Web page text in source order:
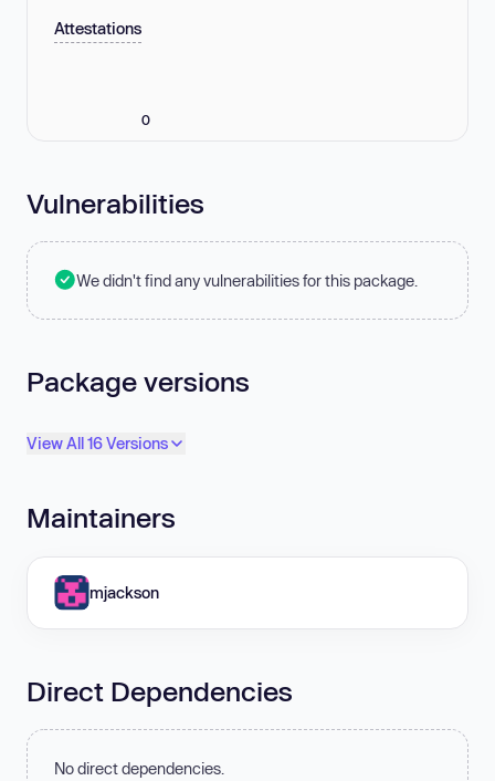
Attestations
0
Vulnerabilities
We didn't find any vulnerabilities for this package.
Package versions
View All 16 Versions
Maintainers
mjackson
Direct Dependencies
No direct dependencies.